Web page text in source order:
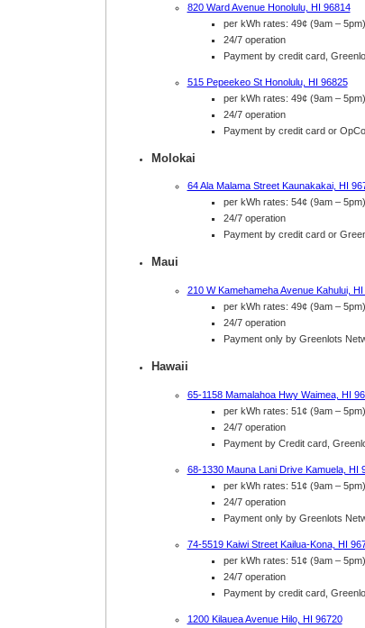
820 Ward Avenue Honolulu, HI 96814
per kWh rates: 49¢ (9am –
24/7 operation
Payment by credit card,
515 Pepeekeo St Honolulu, HI 96825
per kWh rates: 49¢ (9am –
24/7 operation
Payment by credit card or
Molokai
64 Ala Malama Street Kaunakakai, HI
per kWh rates: 54¢ (9am –
24/7 operation
Payment by credit card or
Maui
210 W Kamehameha Avenue Kahului,
per kWh rates: 49¢ (9am –
24/7 operation
Payment only by Greenlots
Hawaii
65-1158 Mamalahoa Hwy Waimea, HI
per kWh rates: 51¢ (9am –
24/7 operation
Payment by Credit card,
68-1330 Mauna Lani Drive Kamuela, HI
per kWh rates: 51¢ (9am –
24/7 operation
Payment only by Greenlots
74-5519 Kaiwi Street Kailua-Kona, HI
per kWh rates: 51¢ (9am –
24/7 operation
Payment by credit card,
1200 Kilauea Avenue Hilo, HI 96720